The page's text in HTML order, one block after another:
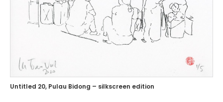
Untitled 20, Pulau Bidong – silkscreen edition